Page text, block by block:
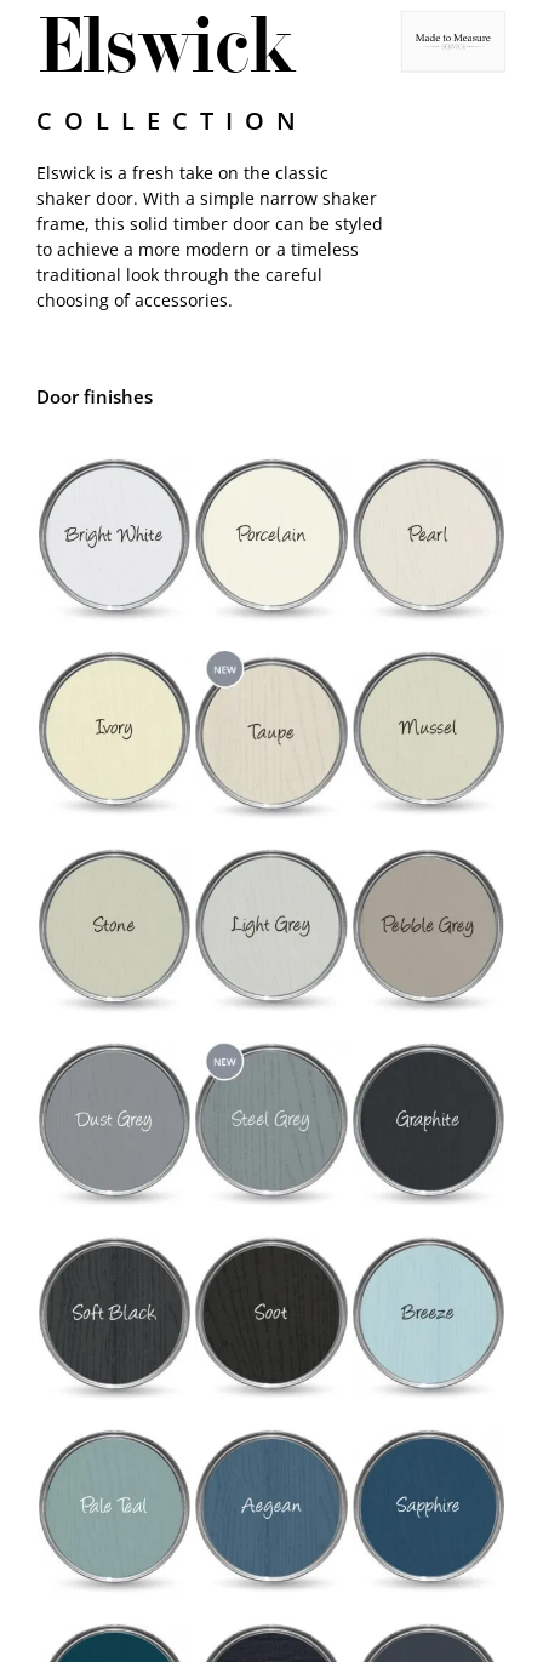
Samples
Elswick
COLLECTION
Elswick is a fresh take on the classic
shaker door. With a simple narrow shaker
frame, this solid timber door can be styled
to achieve a more modern or a timeless
traditional look through the careful
choosing of accessories.
Door finishes